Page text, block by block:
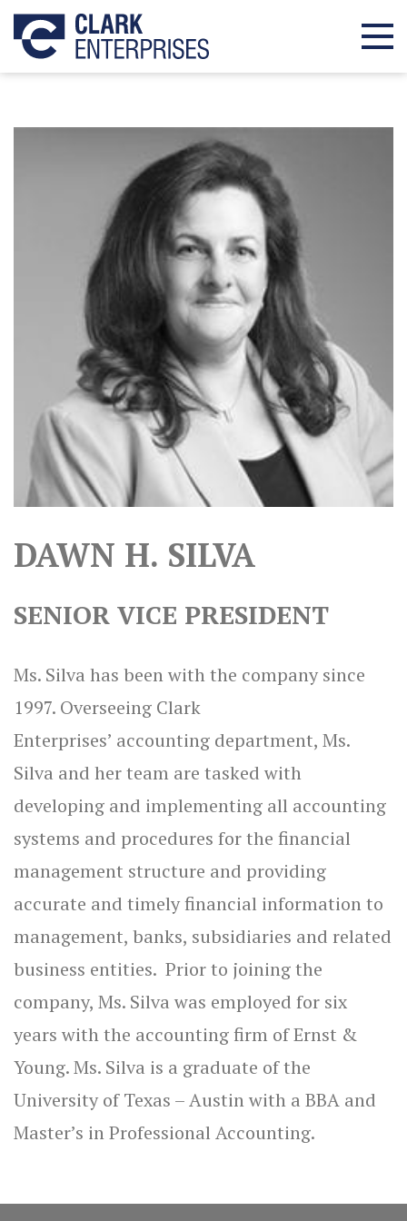
DAWN H. SILVA
SENIOR VICE PRESIDENT
Ms. Silva has been with the company since
1997. Overseeing Clark
Enterprises’ accounting department, Ms.
Silva and her team are tasked with
developing and implementing all accounting
systems and procedures for the financial
management structure and providing
accurate and timely financial information to
management, banks, subsidiaries and related
business entities. Prior to joining the
company, Ms. Silva was employed for six
years with the accounting firm of Ernst &
Young. Ms. Silva is a graduate of the
University of Texas – Austin with a BBA and
Master’s in Professional Accounting.